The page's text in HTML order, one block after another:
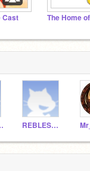
Cast
REBLES4LIFE